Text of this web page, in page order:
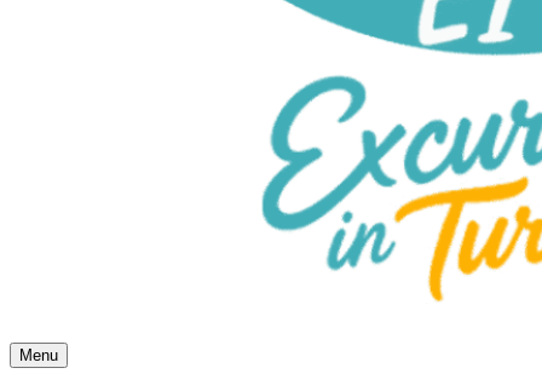
Menu